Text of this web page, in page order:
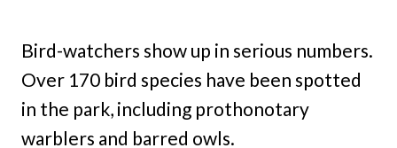
Bird-watchers show up in serious numbers.
Over 170 bird species have been spotted
in the park, including prothonotary
warblers and barred owls.